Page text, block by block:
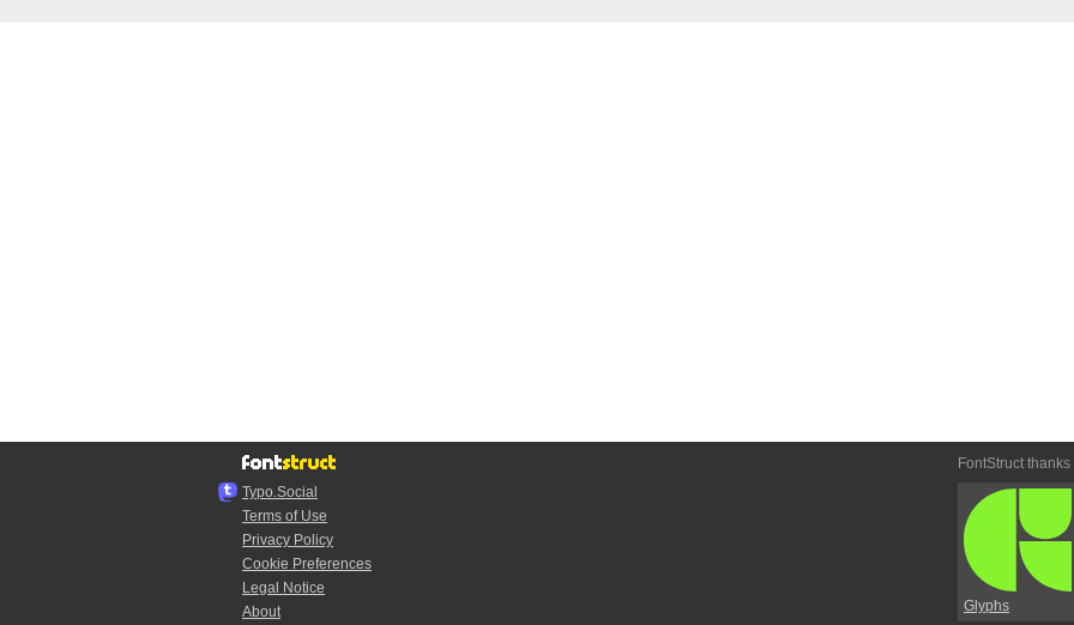
Typo.Social
Terms of Use
Privacy Policy
Cookie Preferences
Legal Notice
About
FontStruct thanks
Glyphs